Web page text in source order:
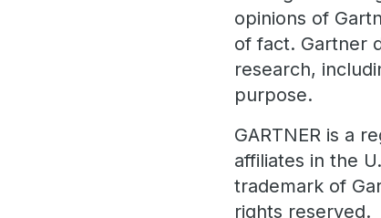
opinions of
of fact. Gartner
research,
purpose.
GARTNER is a
affiliates in the
trademark of
rights reserved.